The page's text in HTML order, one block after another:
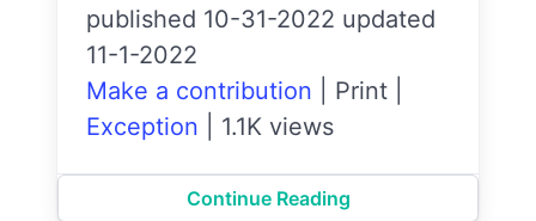
published 10-31-2022 updated
11-1-2022
Make a contribution
Print
Exception
1.1K views
Continue Reading